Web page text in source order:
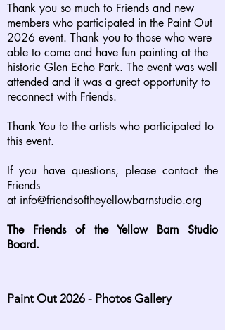
Thank you so much to Friends and new
members who participated in the Paint Out
2026 event. Thank you to those who were
able to come and have fun painting at the
historic Glen Echo Park. The event was well
attended and it was a great opportunity to
reconnect with Friends.
Thank You to the artists who participated to
this event.
If you have questions, please contact the
Friends
at info@friendsoftheyellowbarnstudio.org
The Friends of the Yellow Barn Studio
Board.
Paint Out 2026 - Photos Gallery